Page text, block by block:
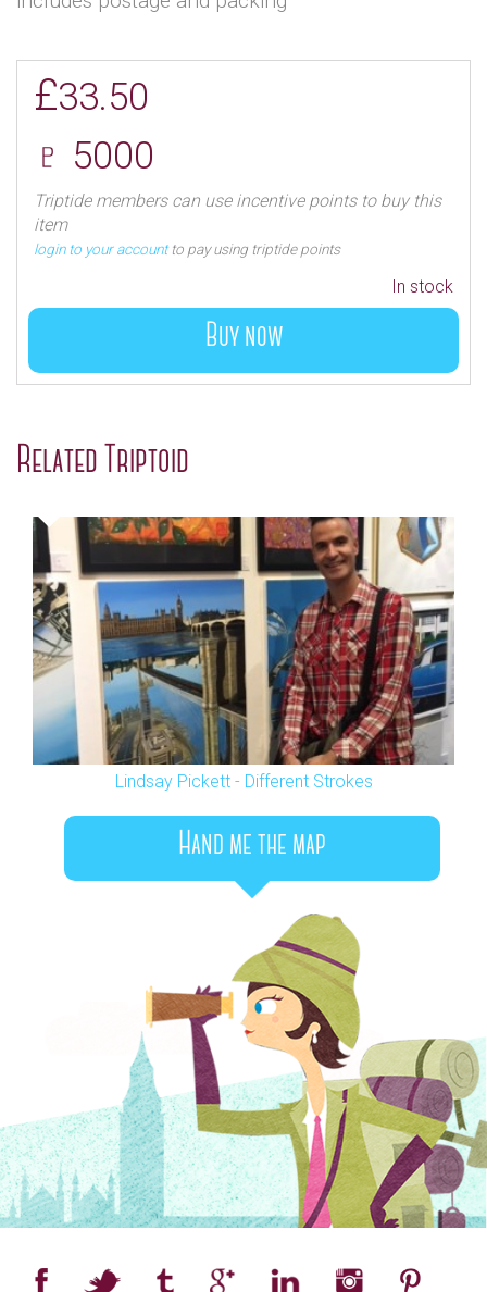
£33.50
♇ 5000
Triptide members can use incentive points to buy this
item
login to your accountto pay using triptide points
In stock
Buy now
Related Triptoid
Lindsay Pickett - Different Strokes
Hand me the map